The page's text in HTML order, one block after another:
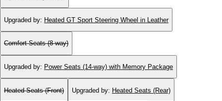
Upgraded by: Heated GT Sport Steering Wheel in Leather
Comfort Seats (8-way)
Upgraded by: Power Seats (14-way) with Memory Package
Heated Seats (Front) Upgraded by: Heated Seats (Rear)